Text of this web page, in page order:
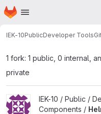
Skip to main content
Homepage
IEK-10PublicDeveloper Tools
1 fork: 1 public, 0 internal,
private
View Helm testing-
IEK-10 / Public /
Components /